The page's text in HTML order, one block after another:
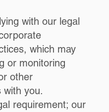
with our legal
which may
or monitoring
other
with you.
requirement; our